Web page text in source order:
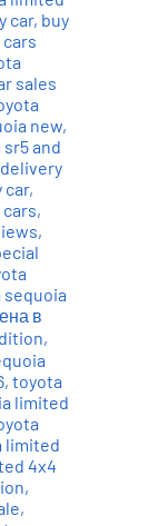
car, buy
sales
new,
and
car,
,
,
в
,
, toyota
limited
limited
4x4
,
,